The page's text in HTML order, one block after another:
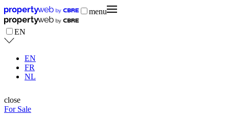
menu
EN
EN
FR
NL
close
For Sale